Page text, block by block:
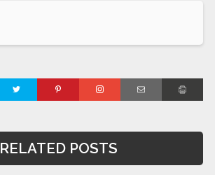
RELATED POSTS